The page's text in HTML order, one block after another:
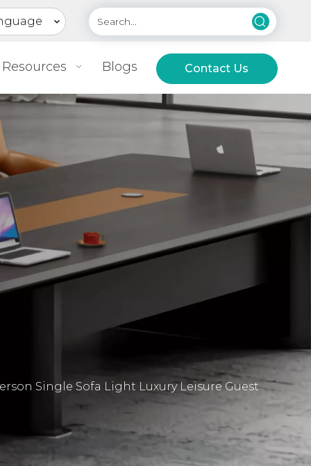
Resources Blogs Contact Us
Single Sofa Light Luxury Leisure Guest